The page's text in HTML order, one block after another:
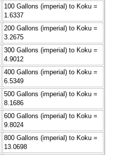
100 Gallons (imperial) to Koku =
1.6337
200 Gallons (imperial) to Koku =
3.2675
300 Gallons (imperial) to Koku =
4.9012
400 Gallons (imperial) to Koku =
6.5349
500 Gallons (imperial) to Koku =
8.1686
600 Gallons (imperial) to Koku =
9.8024
800 Gallons (imperial) to Koku =
13.0698